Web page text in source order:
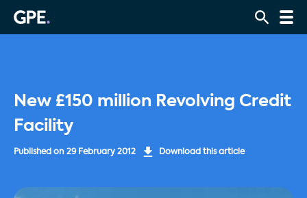
New £150 million Revolving Credit
Facility
Published on 29 February 2012 Download this article